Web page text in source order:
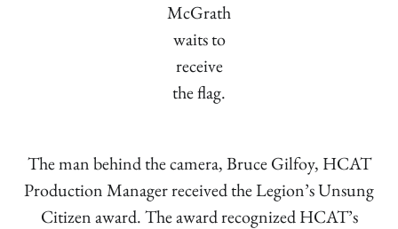
McGrath
waits to
receive
the flag.
The man behind the camera, Bruce Gilfoy, HCAT
Production Manager received the Legion’s Unsung
Citizen award. The award recognized HCAT’s